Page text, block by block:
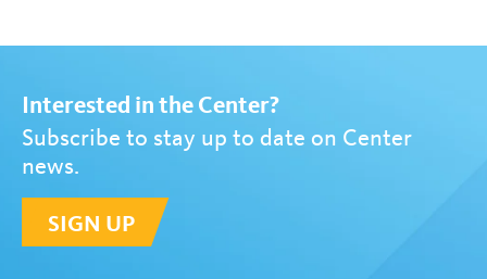
Interested in the Center?
Subscribe to stay up to date on Center
news.
SIGN UP